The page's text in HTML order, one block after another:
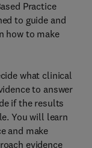
Practice
to guide and
how to make
what clinical
to answer
if the results
You will learn
and make
evidence